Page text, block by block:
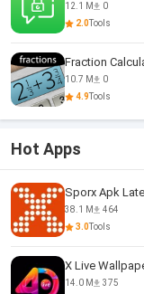
12.1 M
0
2.0Tools
Fraction
10.7 M
0
4.9Tools
Hot Apps
Sporx Apk
38.1 M
464
3.0Tools
X Live
14.0 M
375